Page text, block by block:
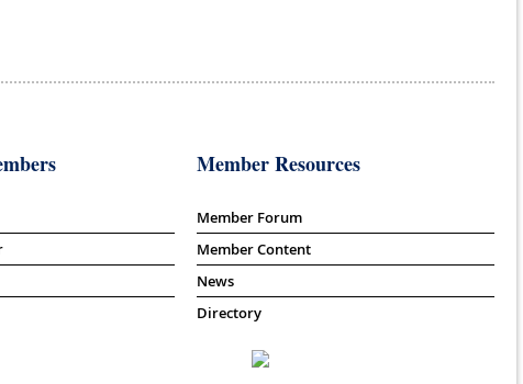
Member Resources
Member Forum
Member Content
News
Directory